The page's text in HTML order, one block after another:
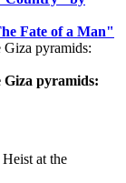
Fate of a Man"
Giza pyramids: